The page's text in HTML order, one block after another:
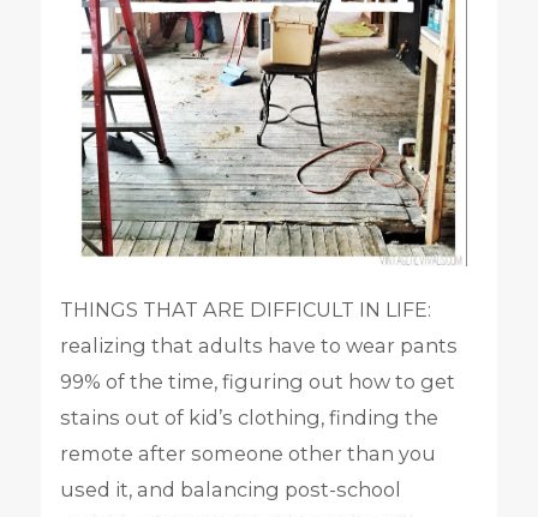
THINGS THAT ARE DIFFICULT IN LIFE:
realizing that adults have to wear pants
99% of the time, figuring out how to get
stains out of kid’s clothing, finding the
remote after someone other than you
used it, and balancing post-school